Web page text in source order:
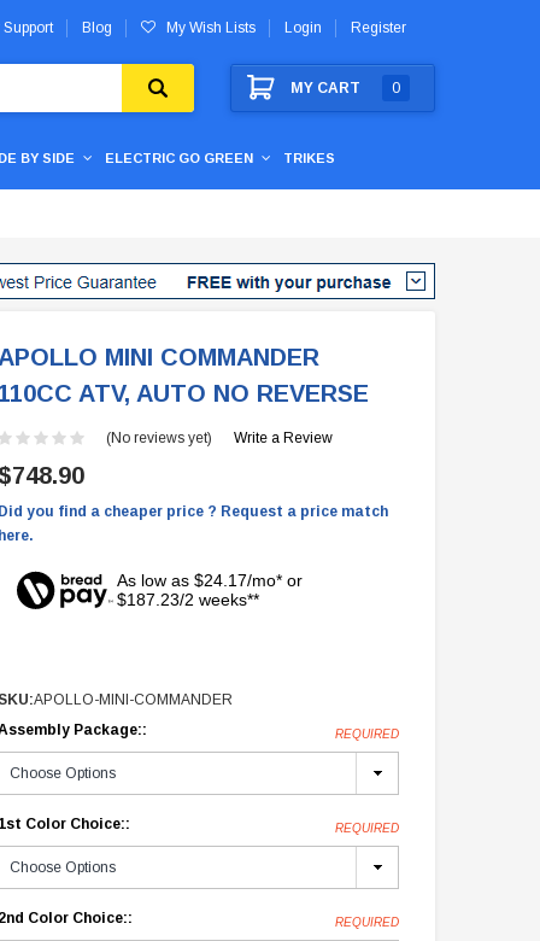
Blog My Wish Lists Login Register
MY CART 0
BY SIDE ELECTRIC GO GREEN TRIKES
APOLLO MINI COMMANDER
110CC ATV, AUTO NO REVERSE
(No reviews yet) Write a Review
Did you find a cheaper price ? Request a price match
here.
As low as $24.17/mo* or
$187.23/2 weeks**
SKU:APOLLO-MINI-COMMANDER
Package::
REQUIRED
1st Color Choice:: REQUIRED
2nd Color Choice:: REQUIRED